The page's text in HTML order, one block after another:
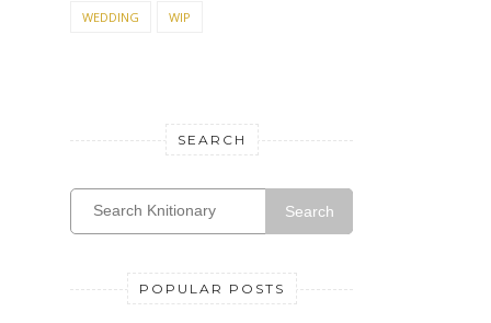
WEDDING WIP
SEARCH
Search
POPULAR POSTS